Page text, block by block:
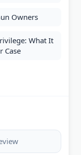
Owners
What It
Case